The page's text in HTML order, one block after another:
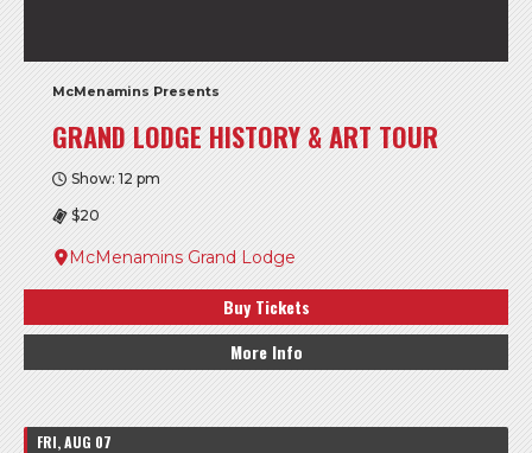
McMenamins Presents
GRAND LODGE HISTORY & ART TOUR
Show: 12 pm
$20
McMenamins Grand Lodge
Buy Tickets
More Info
FRI, AUG 07